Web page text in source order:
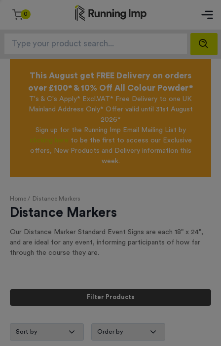
0
This August get FREE Delivery on orders
over £100* & 10% Off All Colour Powder*
T's & C's Apply* Excl.VAT* Free Delivery to one UK
Mainland Address Only* Offer valid until 31st August
2026*
Sign up for the Running Imp Email Mailing List by
clicking here to be the first to access our Exclusive
offers, New Products and Delivery information this
week.
Home / Distance Markers
Distance Markers
Our Distance Marker Standard Event Signs are each 18" x 24",
and are ideal for any event, informing participants of how far
through the course they are.
Filter Products